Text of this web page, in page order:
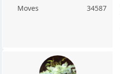
Moves
34587